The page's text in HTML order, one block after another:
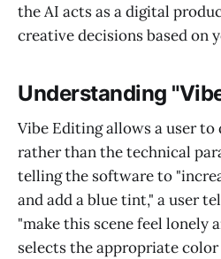
the AI acts as a digital
creative decisions based on
Understanding
Vibe Editing allows a user to
rather than the technical
telling the software to
and add a blue tint," a user
"make this scene feel lonely
selects the appropriate